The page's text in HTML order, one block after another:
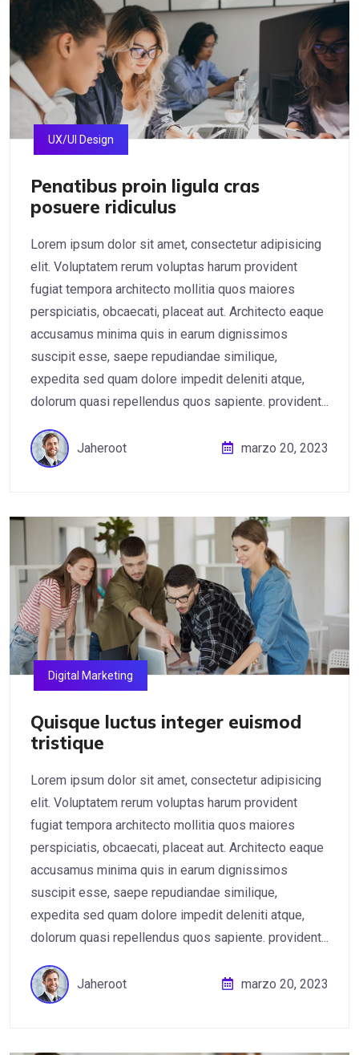
UX/UI Design
Penatibus proin ligula cras
posuere ridiculus
Lorem ipsum dolor sit amet, consectetur adipisicing
elit. Voluptatem rerum voluptas harum provident
fugiat tempora architecto mollitia quos maiores
perspiciatis, obcaecati, placeat aut. Architecto eaque
accusamus minima quis in earum dignissimos
suscipit esse, saepe repudiandae similique,
expedita sed quam dolore impedit deleniti atque,
dolorum quasi repellendus quos sapiente. provident...
Jaheroot marzo 20, 2023
Digital Marketing
Quisque luctus integer euismod
tristique
Lorem ipsum dolor sit amet, consectetur adipisicing
elit. Voluptatem rerum voluptas harum provident
fugiat tempora architecto mollitia quos maiores
perspiciatis, obcaecati, placeat aut. Architecto eaque
accusamus minima quis in earum dignissimos
suscipit esse, saepe repudiandae similique,
expedita sed quam dolore impedit deleniti atque,
dolorum quasi repellendus quos sapiente. provident...
Jaheroot marzo 20, 2023